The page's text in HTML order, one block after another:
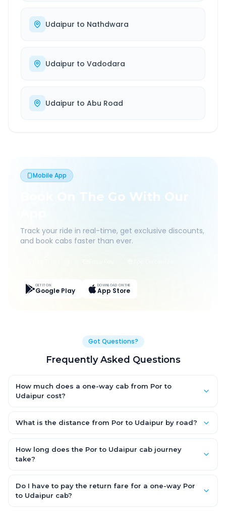
Udaipur to Nathdwara
Udaipur to Vadodara
Udaipur to Abu Road
Mobile App
Book On The Go With Our
Track your ride in real-time, get exclusive discounts,
and book cabs faster than ever.
GET IT ON
Google Play
DOWNLOAD ON THE
App Store
Got Questions?
Frequently Asked Questions
How much does a one-way cab from Por to
Udaipur cost?
Hatchback, with Sedan and SUV priced a little higher. Every fare
What is the distance from Por to Udaipur by road?
road.
How long does the Por to Udaipur cab journey
take?
road, depending on traffic and any stops you make.
Do I have to pay the return fare for a one-way Por
to Udaipur cab?